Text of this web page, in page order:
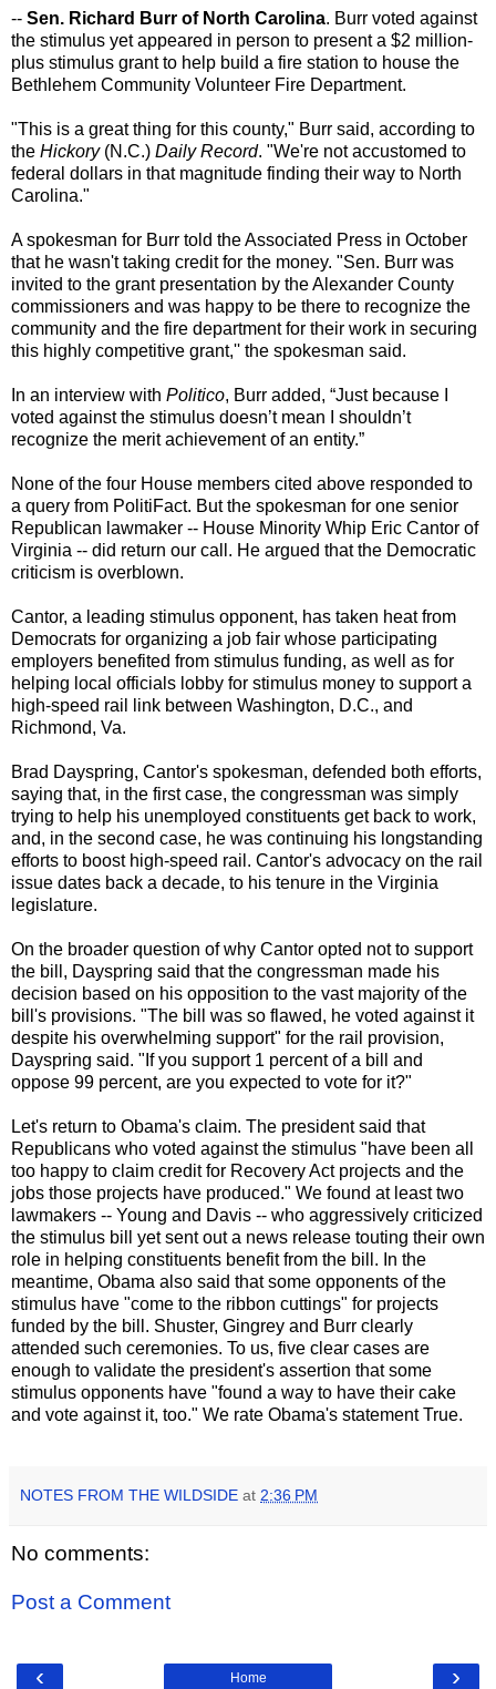
-- Sen. Richard Burr of North Carolina. Burr voted against
the stimulus yet appeared in person to present a $2 million-
plus stimulus grant to help build a fire station to house the
Bethlehem Community Volunteer Fire Department.
"This is a great thing for this county," Burr said, according to
the Hickory(N.C.) Daily Record. "We're not accustomed to
federal dollars in that magnitude finding their way to North
Carolina."
A spokesman for Burr told the Associated Press in October
that he wasn't taking credit for the money. "Sen. Burr was
invited to the grant presentation by the Alexander County
commissioners and was happy to be there to recognize the
community and the fire department for their work in securing
this highly competitive grant,'' the spokesman said.
In an interview with Politico, Burr added, “Just because I
voted against the stimulus doesn’t mean I shouldn’t
recognize the merit achievement of an entity.”
None of the four House members cited above responded to
a query from PolitiFact. But the spokesman for one senior
Republican lawmaker -- House Minority Whip Eric Cantor of
Virginia -- did return our call. He argued that the Democratic
criticism is overblown.
Cantor, a leading stimulus opponent, has taken heat from
Democrats for organizing a job fair whose participating
employers benefited from stimulus funding, as well as for
helping local officials lobby for stimulus money to support a
high-speed rail link between Washington, D.C., and
Richmond, Va.
Brad Dayspring, Cantor's spokesman, defended both efforts,
saying that, in the first case, the congressman was simply
trying to help his unemployed constituents get back to work,
and, in the second case, he was continuing his longstanding
efforts to boost high-speed rail. Cantor's advocacy on the rail
issue dates back a decade, to his tenure in the Virginia
legislature.
On the broader question of why Cantor opted not to support
the bill, Dayspring said that the congressman made his
decision based on his opposition to the vast majority of the
bill's provisions. "The bill was so flawed, he voted against it
despite his overwhelming support" for the rail provision,
Dayspring said. "If you support 1 percent of a bill and
oppose 99 percent, are you expected to vote for it?"
Let's return to Obama's claim. The president said that
Republicans who voted against the stimulus "have been all
too happy to claim credit for Recovery Act projects and the
jobs those projects have produced." We found at least two
lawmakers -- Young and Davis -- who aggressively criticized
the stimulus bill yet sent out a news release touting their own
role in helping constituents benefit from the bill. In the
meantime, Obama also said that some opponents of the
stimulus have "come to the ribbon cuttings" for projects
funded by the bill. Shuster, Gingrey and Burr clearly
attended such ceremonies. To us, five clear cases are
enough to validate the president's assertion that some
stimulus opponents have "found a way to have their cake
and vote against it, too." We rate Obama's statement True.
NOTES FROM THE WILDSIDE at 2:36 PM
No comments:
Post a Comment
‹ ›
Home